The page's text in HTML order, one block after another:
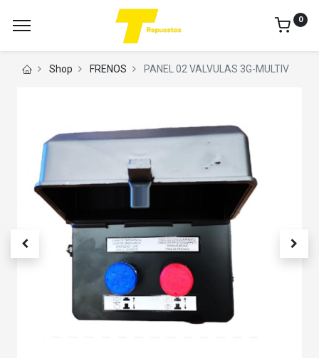
0
Shop FRENOS PANEL 02 VALVULAS 3G-MULTIV